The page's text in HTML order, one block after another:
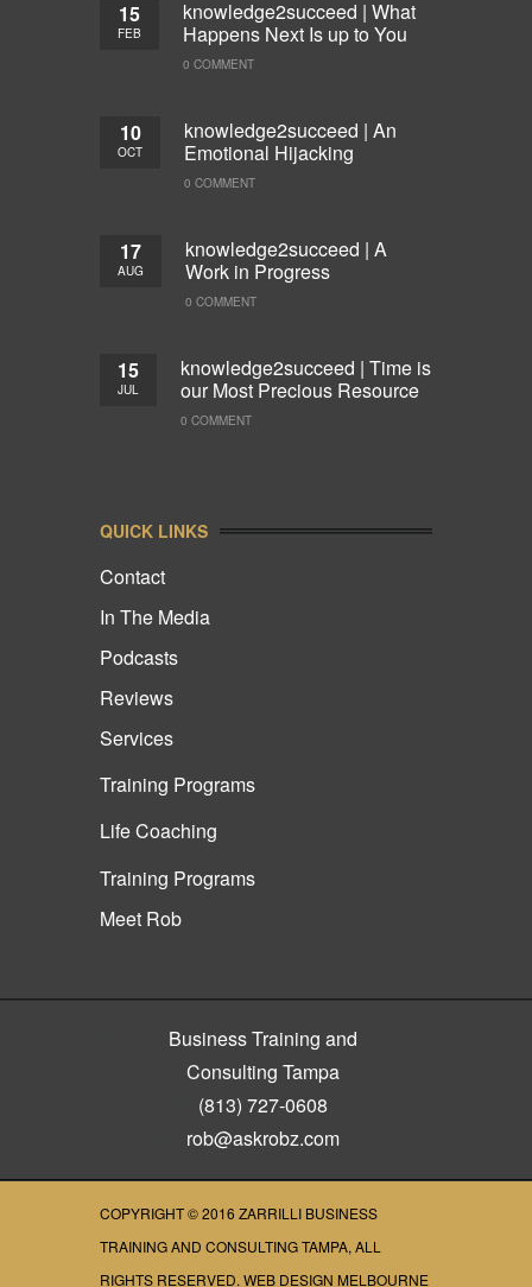
15
FEB
knowledge2succeed | What
Happens Next Is up to You
0 COMMENT
10
OCT
knowledge2succeed | An
Emotional Hijacking
0 COMMENT
17
AUG
knowledge2succeed | A
Work in Progress
0 COMMENT
15
JUL
knowledge2succeed | Time is
our Most Precious Resource
0 COMMENT
QUICK LINKS
Contact
In The Media
Podcasts
Reviews
Services
Training Programs
Life Coaching
Training Programs
Meet Rob
Business Training and
Consulting Tampa
(813) 727-0608
rob@askrobz.com
COPYRIGHT © 2016 ZARRILLI BUSINESS
TRAINING AND CONSULTING TAMPA, ALL
RIGHTS RESERVED. WEB DESIGN MELBOURNE